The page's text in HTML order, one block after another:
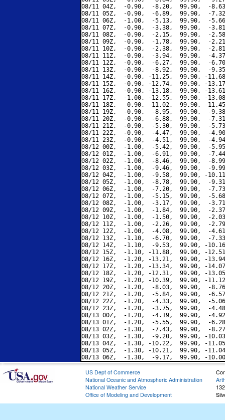
08/11 04Z,  -0.90,  -8.20,  99.90,  -
08/11 05Z,  -0.90,  -6.89,  99.90,  -
08/11 06Z,  -1.00,  -5.13,  99.90,  -
08/11 07Z,  -0.90,  -3.38,  99.90,  -
08/11 08Z,  -0.90,  -2.15,  99.90,  -
08/11 09Z,  -0.90,  -1.78,  99.90,  -
08/11 10Z,  -0.90,  -2.38,  99.90,  -
08/11 11Z,  -0.90,  -3.94,  99.90,  -
08/11 12Z,  -0.90,  -6.27,  99.90,  -
08/11 13Z,  -0.90,  -8.92,  99.90,  -
08/11 14Z,  -0.90, -11.25,  99.90, -
08/11 15Z,  -0.90, -12.74,  99.90, -
08/11 16Z,  -0.90, -13.18,  99.90, -
08/11 17Z,  -1.00, -12.55,  99.90, -
08/11 18Z,  -0.90, -11.02,  99.90, -
08/11 19Z,  -0.90,  -8.95,  99.90,  -
08/11 20Z,  -0.90,  -6.88,  99.90,  -
08/11 21Z,  -0.90,  -5.30,  99.90,  -
08/11 22Z,  -0.90,  -4.47,  99.90,  -
08/11 23Z,  -0.90,  -4.51,  99.90,  -
08/12 00Z,  -1.00,  -5.42,  99.90,  -
08/12 01Z,  -1.00,  -6.91,  99.90,  -
08/12 02Z,  -1.00,  -8.46,  99.90,  -
08/12 03Z,  -1.00,  -9.46,  99.90,  -
08/12 04Z,  -1.00,  -9.58,  99.90, -
08/12 05Z,  -1.00,  -8.78,  99.90,  -
08/12 06Z,  -1.00,  -7.20,  99.90,  -
08/12 07Z,  -1.00,  -5.15,  99.90,  -
08/12 08Z,  -1.00,  -3.17,  99.90,  -
08/12 09Z,  -1.00,  -1.84,  99.90,  -
08/12 10Z,  -1.00,  -1.50,  99.90,  -
08/12 11Z,  -1.00,  -2.26,  99.90,  -
08/12 12Z,  -1.00,  -4.08,  99.90,  -
08/12 13Z,  -1.10,  -6.70,  99.90,  -
08/12 14Z,  -1.10,  -9.53,  99.90, -
08/12 15Z,  -1.10, -11.88,  99.90, -
08/12 16Z,  -1.20, -13.21,  99.90, -
08/12 17Z,  -1.20, -13.34,  99.90, -
08/12 18Z,  -1.20, -12.31,  99.90, -
08/12 19Z,  -1.20, -10.39,  99.90, -
08/12 20Z,  -1.20,  -8.03,  99.90,  -
08/12 21Z,  -1.20,  -5.84,  99.90,  -
08/12 22Z,  -1.20,  -4.33,  99.90,  -
08/12 23Z,  -1.20,  -3.75,  99.90,  -
08/13 00Z,  -1.20,  -4.19,  99.90,  -
08/13 01Z,  -1.20,  -5.55,  99.90,  -
08/13 02Z,  -1.30,  -7.43,  99.90,  -
08/13 03Z,  -1.30,  -9.20,  99.90, -
08/13 04Z,  -1.30, -10.22,  99.90, -
08/13 05Z,  -1.30, -10.21,  99.90, -
US Dept of Commerce
National Oceanic and Atmospheric Administration
National Weather Service
Office of Modeling and Development